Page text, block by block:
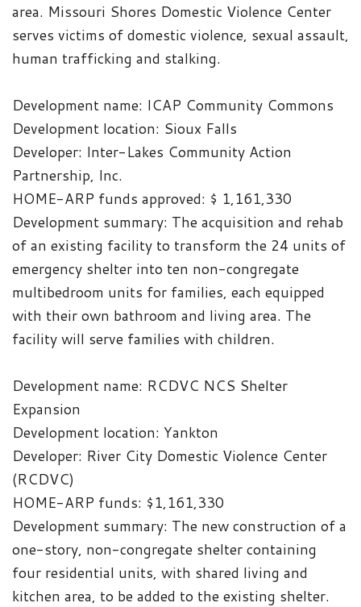
area. Missouri Shores Domestic Violence Center
serves victims of domestic violence, sexual assault,
human trafficking and stalking.
Development name: ICAP Community Commons
Development location: Sioux Falls
Developer: Inter-Lakes Community Action
Partnership, Inc.
HOME-ARP funds approved: $ 1,161,330
Development summary: The acquisition and rehab
of an existing facility to transform the 24 units of
emergency shelter into ten non-congregate
multibedroom units for families, each equipped
with their own bathroom and living area. The
facility will serve families with children.
Development name: RCDVC NCS Shelter
Expansion
Development location: Yankton
Developer: River City Domestic Violence Center
(RCDVC)
HOME-ARP funds: $1,161,330
Development summary: The new construction of a
one-story, non-congregate shelter containing
four residential units, with shared living and
kitchen area, to be added to the existing shelter.